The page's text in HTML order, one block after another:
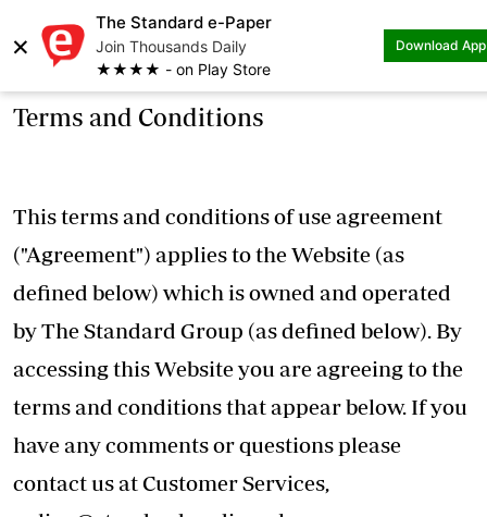
×
The Standard e-Paper
Join Thousands Daily
★★★★ - on Play Store
Download App
Terms and Conditions
This terms and conditions of use agreement
("Agreement") applies to the Website (as
defined below) which is owned and operated
by The Standard Group (as defined below). By
accessing this Website you are agreeing to the
terms and conditions that appear below. If you
have any comments or questions please
contact us at Customer Services,